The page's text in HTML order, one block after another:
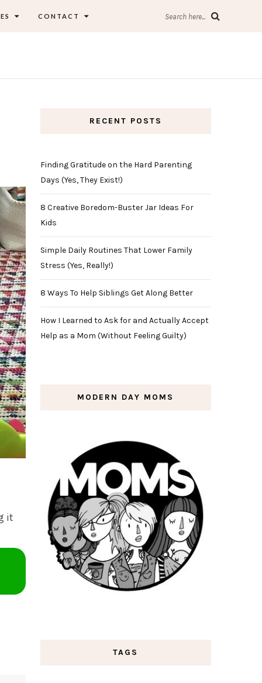
CONTACT Search here...
it
RECENT POSTS
Finding Gratitude on the Hard Parenting
Days (Yes, They Exist!)
8 Creative Boredom-Buster Jar Ideas For
Kids
Simple Daily Routines That Lower Family
Stress (Yes, Really!)
8 Ways To Help Siblings Get Along Better
How I Learned to Ask for and Actually Accept
Help as a Mom (Without Feeling Guilty)
MODERN DAY MOMS
TAGS